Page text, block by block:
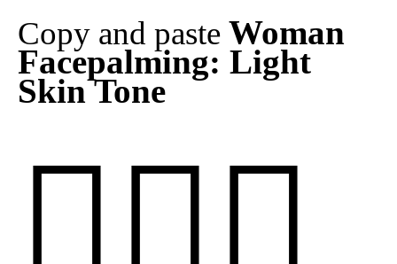
Copy and paste Woman
Facepalming: Light
Skin Tone
🤦🏻‍♀️